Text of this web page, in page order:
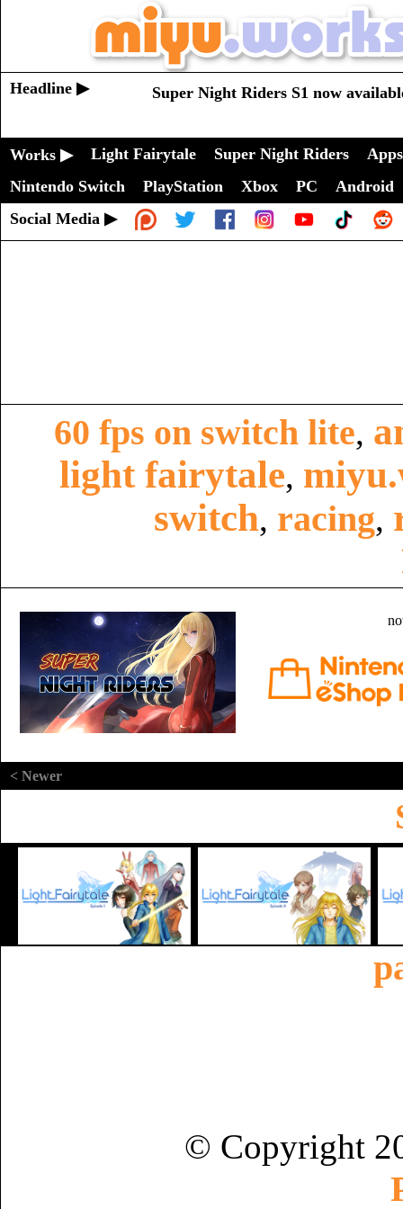
Headline ▶ Super Night Riders S1 now
Works ▶ Light Fairytale Super Night Riders
Apps
Nintendo Switch
PlayStation Xbox PC
Android
Social Media ▶
60 fps on switch lite,
light fairytale,
switch, racing,
< Newer
© Copyright